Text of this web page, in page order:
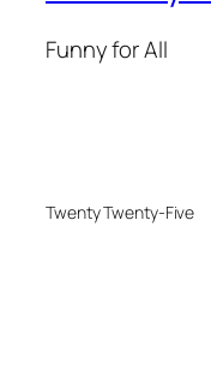
Funny for All
Twenty Twenty-Five